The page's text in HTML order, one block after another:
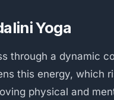
Yoga
through a dynamic
this energy, which
physical and